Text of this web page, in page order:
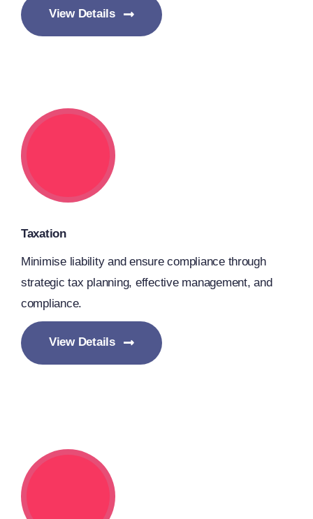
View Details
Taxation
Minimise liability and ensure compliance through
strategic tax planning, effective management, and
compliance.
View Details